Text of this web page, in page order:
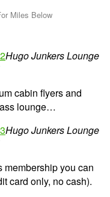
Hugo Junkers Lounge
cabin flyers and
lounge…
Hugo Junkers Lounge
membership you can
card only, no cash).